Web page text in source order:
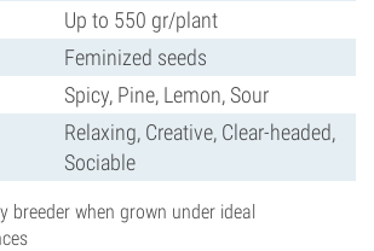
Up to 550 gr/plant
Feminized seeds
Spicy, Pine, Lemon, Sour
Relaxing, Creative, Clear-headed,
Sociable
breeder when grown under ideal